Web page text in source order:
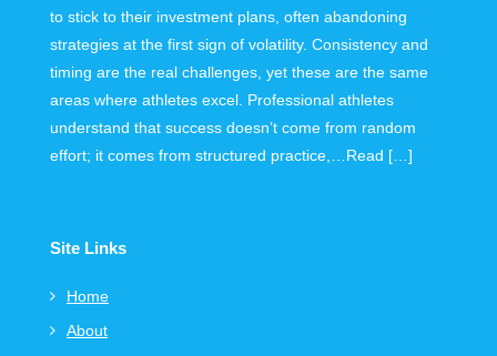
to stick to their investment plans, often abandoning
strategies at the first sign of volatility. Consistency and
timing are the real challenges, yet these are the same
areas where athletes excel. Professional athletes
understand that success doesn’t come from random
effort; it comes from structured practice,…Read […]
Site Links
Home
About